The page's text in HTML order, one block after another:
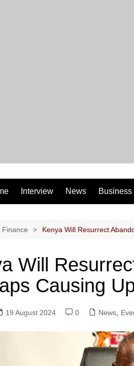
Interview News Business
Finance Kenya Will Resurrect
Will
Causing
19 August 2024 0 News